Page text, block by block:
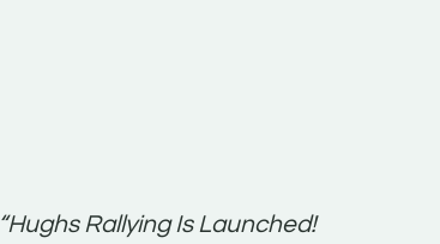
“Hughs Rallying Is Launched!